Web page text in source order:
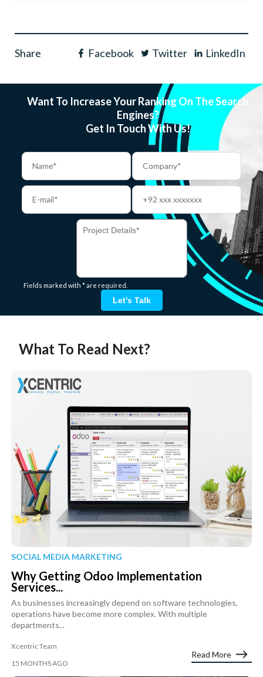
Share Facebook Twitter LinkedIn
Want To Increase Your Ranking On The Search
Engines?
Get In Touch With Us!
Fields marked with * are required.
Let's Talk
What To Read Next?
SOCIAL MEDIA MARKETING
Why Getting Odoo Implementation
Services...
As businesses increasingly depend on software technologies,
operations have become more complex. With multiple
departments...
Xcentric Team
15 MONTHS AGO
Read More